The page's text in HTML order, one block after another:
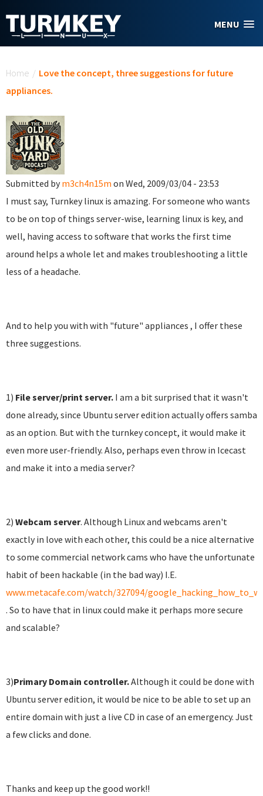
MENU
Home / Love the concept, three suggestions for future
appliances.
Submitted by m3ch4n15m on Wed, 2009/03/04 - 23:53
I must say, Turnkey linux is amazing. For someone who wants
to be on top of things server-wise, learning linux is key, and
well, having access to software that works the first time
around helps a whole let and makes troubleshooting a little
less of a headache.
And to help you with with "future" appliances , I offer these
three suggestions.
1) File server/print server. I am a bit surprised that it wasn't
done already, since Ubuntu server edition actually offers samba
as an option. But with the turnkey concept, it would make it
even more user-friendly. Also, perhaps even throw in Icecast
and make it into a media server?
2) Webcam server. Although Linux and webcams aren't
exactly in love with each other, this could be a nice alternative
to some commercial network cams who have the unfortunate
habit of been hackable (in the bad way) I.E.
www.metacafe.com/watch/327094/
. So to have that in linux could make it perhaps more secure
and scalable?
3)Primary Domain controller.Although it could be done with
Ubuntu server edition, it would be nice to be able to set up an
entire domain with just a live CD in case of an emergency. Just
a few clicks and done.
Thanks and keep up the good work!!